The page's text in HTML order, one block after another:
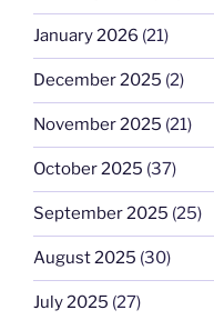
January 2026 (21)
December 2025 (2)
November 2025 (21)
October 2025 (37)
September 2025 (25)
August 2025 (30)
July 2025 (27)